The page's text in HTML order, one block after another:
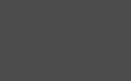
celebrating America's
a square canvas